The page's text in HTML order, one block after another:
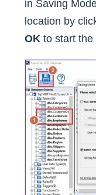
in Saving
location by
OK to start the